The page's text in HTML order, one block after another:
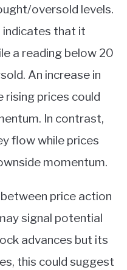
oversold levels.
indicates that it
a reading below 20
An increase in
rising prices could
In contrast,
flow while prices
momentum.
price action
signal potential
advances but its
this could suggest